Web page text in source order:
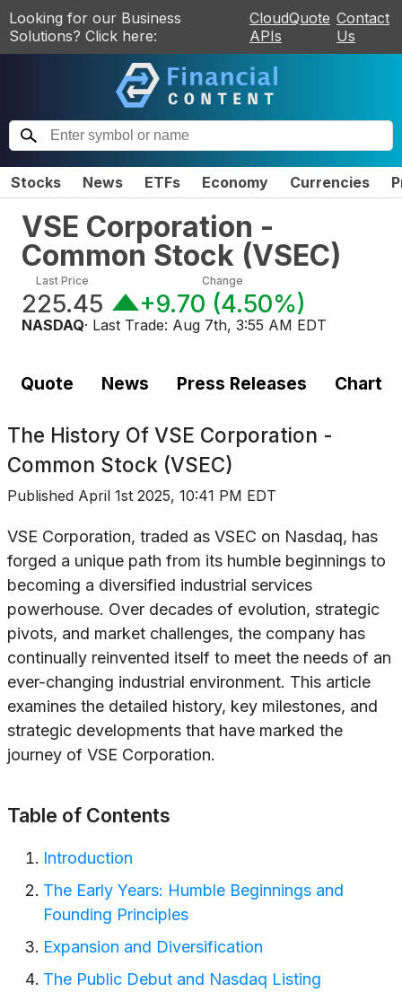
Looking for our Business
Solutions? Click here:
CloudQuote
APIs
Contact
Us
Stocks News ETFs Economy Currencies
VSE Corporation -
Common Stock (VSEC)
Last Price
225.45
Change
+9.70 (4.50%)
NASDAQ· Last Trade: Aug 7th, 3:55 AM EDT
Quote News Press Releases Chart
The History Of VSE Corporation -
Common Stock (VSEC)
Published April 1st 2025, 10:41 PM EDT
VSE Corporation, traded as VSEC on Nasdaq, has
forged a unique path from its humble beginnings to
becoming a diversified industrial services
powerhouse. Over decades of evolution, strategic
pivots, and market challenges, the company has
continually reinvented itself to meet the needs of an
ever-changing industrial environment. This article
examines the detailed history, key milestones, and
strategic developments that have marked the
journey of VSE Corporation.
Table of Contents
Introduction
The Early Years: Humble Beginnings and
Founding Principles
Expansion and Diversification
The Public Debut and Nasdaq Listing